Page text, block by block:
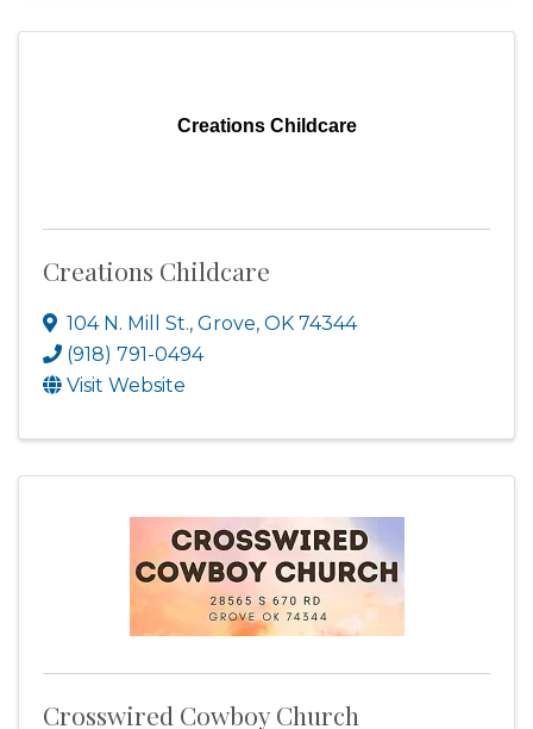
Creations Childcare
Creations Childcare
104 N. Mill St., Grove, OK 74344
(918) 791-0494
Visit Website
Crosswired Cowboy Church